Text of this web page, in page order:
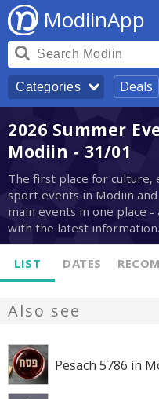
ModiinApp
Categories Deals
2026 Summer
Modiin - 31/01
The first place for
sport events in Modiin
main events in one place -
with the latest information.
LIST DATES
Also see
Pesach 5786 in